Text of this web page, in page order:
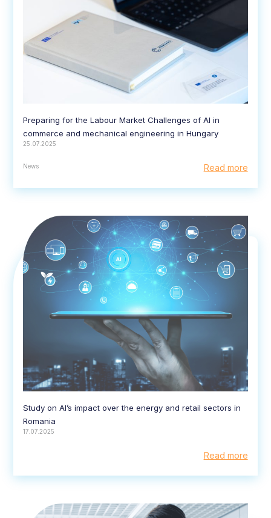
Preparing for the Labour Market Challenges of AI in
commerce and mechanical engineering in Hungary
25.07.2025
News Read more
Study on AI’s impact over the energy and retail sectors in
Romania
17.07.2025
Read more